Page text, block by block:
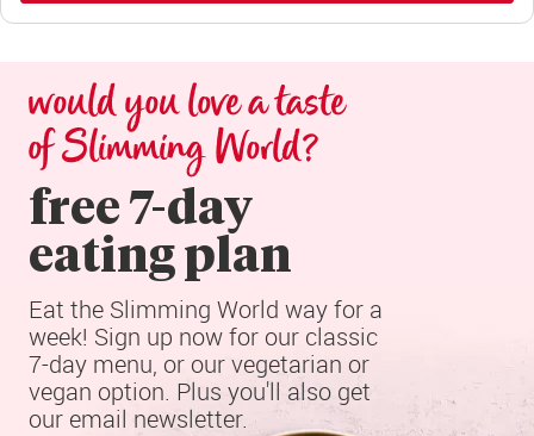
would you love a taste
of Slimming World?
free 7-day
eating plan
Eat the Slimming World way for a
week! Sign up now for our classic
7-day menu, or our vegetarian or
vegan option. Plus you'll also get
our email newsletter.